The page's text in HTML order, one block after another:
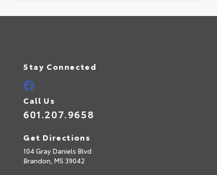
Stay Connected
Call Us
601.207.9658
Get Directions
104 Gray Daniels Blvd
Brandon, MS 39042